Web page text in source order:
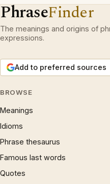
PhraseFinder
The meanings and origins of
expressions.
Add to preferred sources
BROWSE
Meanings
Idioms
Phrase thesaurus
Famous last words
Quotes